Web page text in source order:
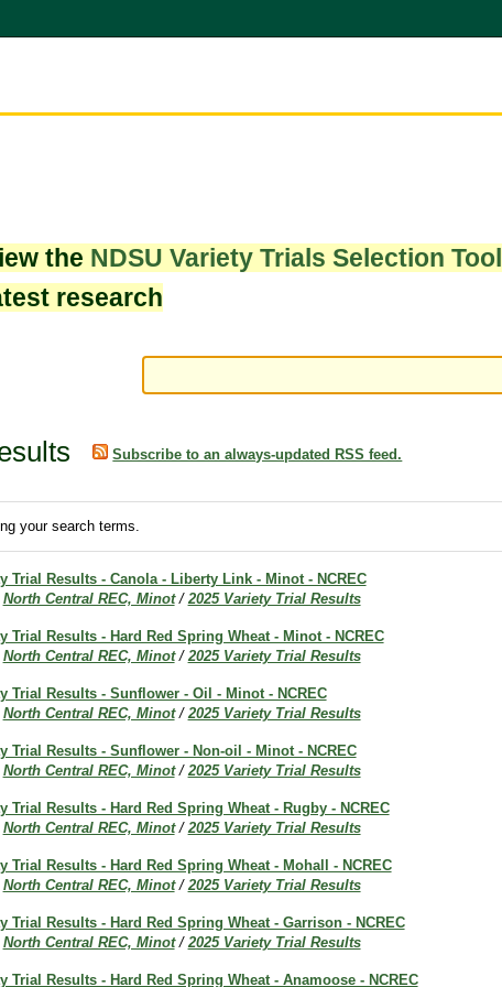
the NDSU Variety Trials Selection Tool
research
Subscribe to an always-updated RSS feed.
your search terms.
Trial Results - Canola - Liberty Link - Minot - NCREC
North Central REC, Minot /2025 Variety Trial Results
Trial Results - Hard Red Spring Wheat - Minot - NCREC
North Central REC, Minot /2025 Variety Trial Results
Trial Results - Sunflower - Oil - Minot - NCREC
North Central REC, Minot /2025 Variety Trial Results
Trial Results - Sunflower - Non-oil - Minot - NCREC
North Central REC, Minot /2025 Variety Trial Results
Trial Results - Hard Red Spring Wheat - Rugby - NCREC
North Central REC, Minot /2025 Variety Trial Results
Trial Results - Hard Red Spring Wheat - Mohall - NCREC
North Central REC, Minot /2025 Variety Trial Results
Trial Results - Hard Red Spring Wheat - Garrison - NCREC
North Central REC, Minot /2025 Variety Trial Results
Trial Results - Hard Red Spring Wheat - Anamoose - NCREC